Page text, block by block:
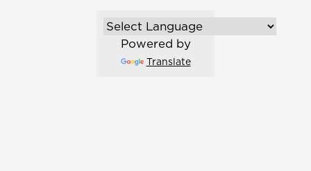
Powered by
Translate